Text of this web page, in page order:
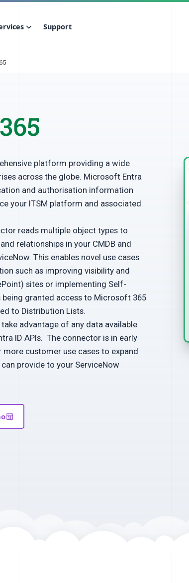
Support
platform providing a wide
across the globe. Microsoft Entra
and authorisation information
your ITSM platform and associated
reads multiple object types to
relationships in your CMDB and
This enables novel use cases
such as improving visibility and
sites or implementing Self-
granted access to Microsoft 365
to Distribution Lists.
advantage of any data available
ID APIs. The connector is in early
customer use cases to expand
provide to your ServiceNow